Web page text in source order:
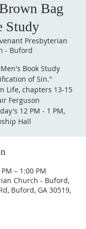
Bag
Study
Presbyterian
- Buford
Book Study
of Sin."
Life, chapters 13-15
Ferguson
12 PM - 1 PM,
Hall
– 1:00 PM
Church - Buford,
Buford, GA 30519,